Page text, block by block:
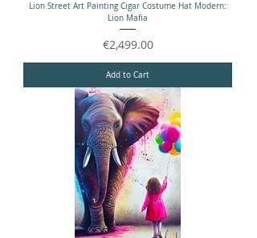
Lion Street Art Painting Cigar Costume Hat Modern:
Lion Mafia
Price
€2,499.00
Add to Cart